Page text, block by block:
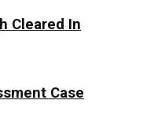
Cleared In
Case